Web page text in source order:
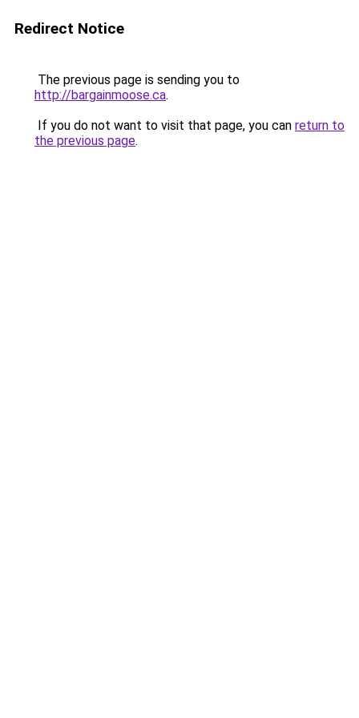
Redirect Notice
The previous page is sending you to
http://bargainmoose.ca.
If you do not want to visit that page, you can return to
the previous page.